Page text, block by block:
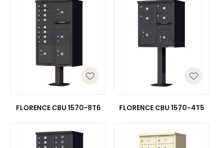
FLORENCE CBU 1570-8T6 FLORENCE CBU 1570-4T5